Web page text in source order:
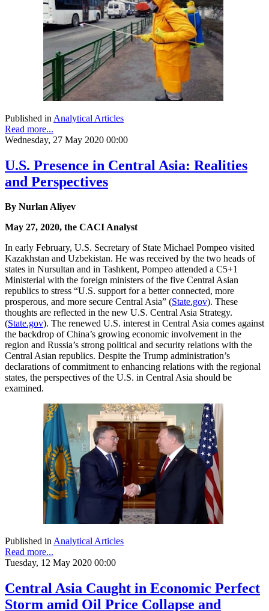
Published in Analytical Articles
Read more...
Wednesday, 27 May 2020 00:00
U.S. Presence in Central Asia: Realities
and Perspectives
By Nurlan Aliyev
May 27, 2020, the CACI Analyst
In early February, U.S. Secretary of State Michael Pompeo visited
Kazakhstan and Uzbekistan. He was received by the two heads of
states in Nursultan and in Tashkent, Pompeo attended a C5+1
Ministerial with the foreign ministers of the five Central Asian
republics to stress “U.S. support for a better connected, more
prosperous, and more secure Central Asia” (State.gov). These
thoughts are reflected in the new U.S. Central Asia Strategy.
(State.gov). The renewed U.S. interest in Central Asia comes against
the backdrop of China’s growing economic involvement in the
region and Russia’s strong political and security relations with the
Central Asian republics. Despite the Trump administration’s
declarations of commitment to enhancing relations with the regional
states, the perspectives of the U.S. in Central Asia should be
examined.
Published inAnalytical Articles
Read more...
Tuesday, 12 May 2020 00:00
Central Asia Caught in Economic Perfect
Storm amid Oil Price Collapse and